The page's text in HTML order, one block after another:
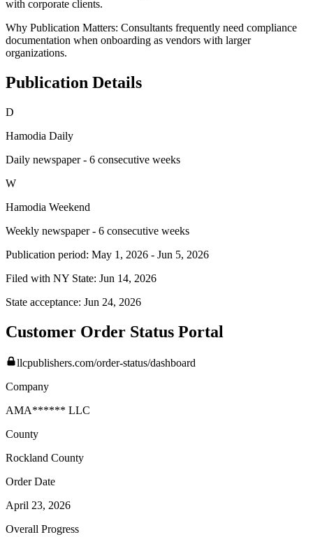
with corporate clients.
Why Publication Matters: Consultants frequently need compliance
documentation when onboarding as vendors with larger
organizations.
Publication Details
D
Hamodia Daily
Daily newspaper - 6 consecutive weeks
W
Hamodia Weekend
Weekly newspaper - 6 consecutive weeks
Publication period: May 1, 2026 - Jun 5, 2026
Filed with NY State: Jun 14, 2026
State acceptance: Jun 24, 2026
Customer Order Status Portal
llcpublishers.com/order-status/dashboard
Company
AMA****** LLC
County
Rockland County
Order Date
April 23, 2026
Overall Progress